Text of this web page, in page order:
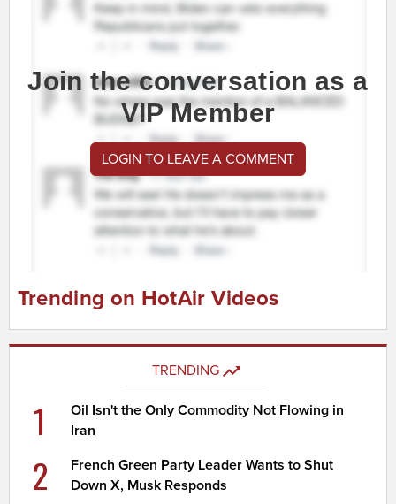
Join the conversation as a
VIP Member
LOGIN TO LEAVE A COMMENT
Trending on HotAir Videos
TRENDING
1
Oil Isn't the Only Commodity Not Flowing in
Iran
2
French Green Party Leader Wants to Shut
Down X, Musk Responds